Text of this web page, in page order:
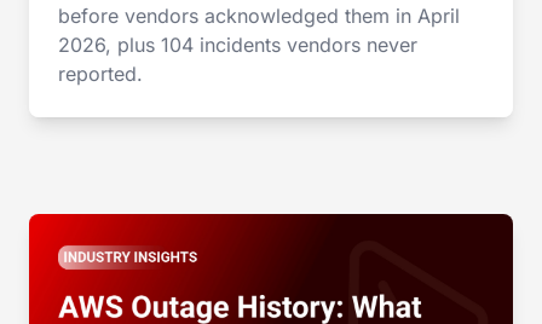
before vendors acknowledged them in April
2026, plus 104 incidents vendors never
reported.